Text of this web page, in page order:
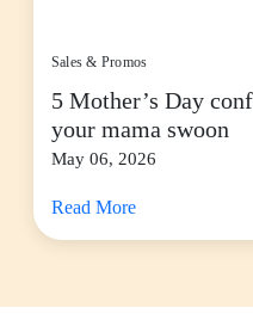
Sales & Promos
5 Mother’s Day
your mama swoon
May 06, 2026
Read More